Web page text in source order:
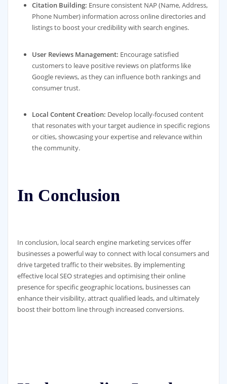
Citation Building: Ensure consistent NAP (Name, Address,
Phone Number) information across online directories and
listings to boost your credibility with search engines.
User Reviews Management: Encourage satisfied
customers to leave positive reviews on platforms like
Google reviews, as they can influence both rankings and
consumer trust.
Local Content Creation: Develop locally-focused content
that resonates with your target audience in specific regions
or cities, showcasing your expertise and relevance within
the community.
In Conclusion
In conclusion, local search engine marketing services offer
businesses a powerful way to connect with local consumers and
drive targeted traffic to their websites. By implementing
effective local SEO strategies and optimising their online
presence for specific geographic locations, businesses can
enhance their visibility, attract qualified leads, and ultimately
boost their bottom line through increased conversions.